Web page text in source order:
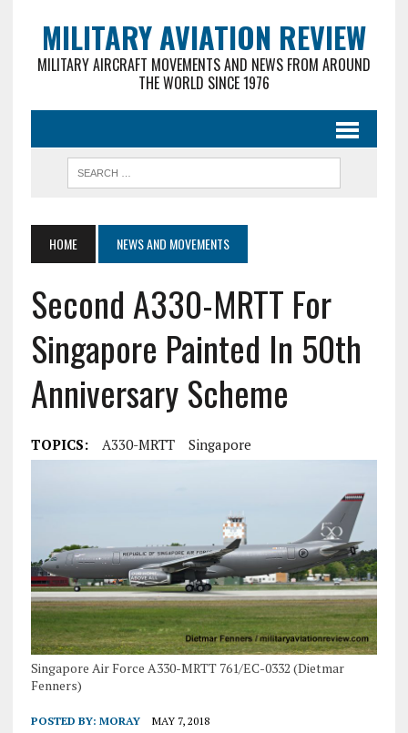
MILITARY AVIATION REVIEW
MILITARY AIRCRAFT MOVEMENTS AND NEWS FROM AROUND
THE WORLD SINCE 1976
HOME NEWS AND MOVEMENTS
Second A330-MRTT For
Singapore Painted In 50th
Anniversary Scheme
TOPICS: A330-MRTT Singapore
Singapore Air Force A330-MRTT 761/EC-0332 (Dietmar
Fenners)
POSTED BY: MORAY MAY 7, 2018